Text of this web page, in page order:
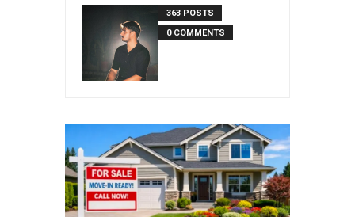
363 POSTS
0 COMMENTS